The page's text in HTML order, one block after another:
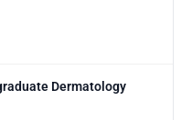
Dermatology